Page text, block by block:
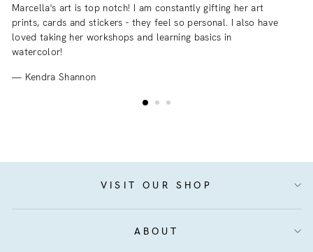
Marcella's art is top notch! I am constantly gifting her art
prints, cards and stickers - they feel so personal. I also have
loved taking her workshops and learning basics in
watercolor!
Kendra Shannon
VISIT OUR SHOP
ABOUT